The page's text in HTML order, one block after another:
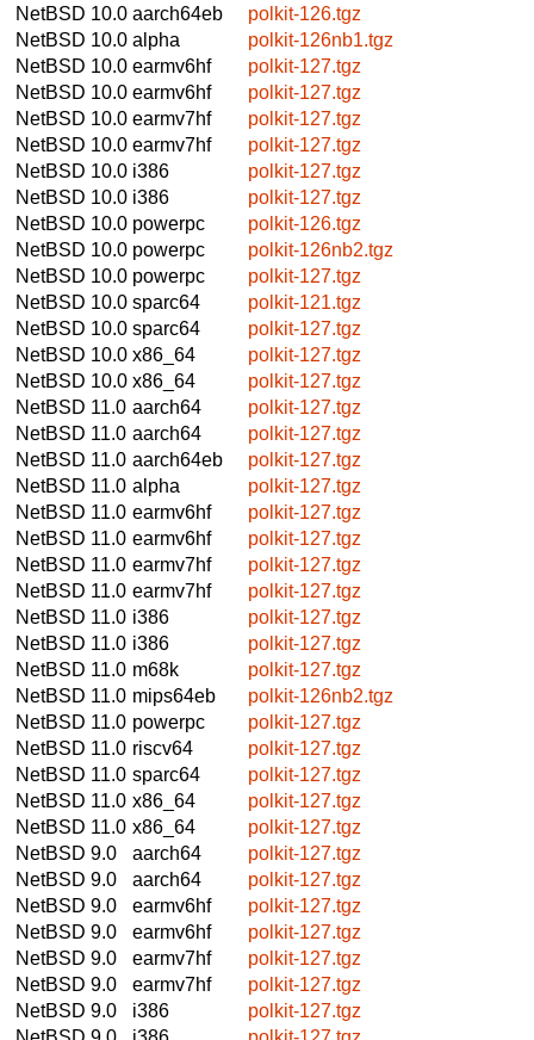
NetBSD 10.0 aarch64eb
polkit-126.tgz
NetBSD 10.0 alpha
polkit-126nb1.tgz
NetBSD 10.0 earmv6hf
polkit-127.tgz
NetBSD 10.0 earmv6hf
polkit-127.tgz
NetBSD 10.0 earmv7hf
polkit-127.tgz
NetBSD 10.0 earmv7hf
polkit-127.tgz
NetBSD 10.0 i386
polkit-127.tgz
NetBSD 10.0 i386
polkit-127.tgz
NetBSD 10.0 powerpc
polkit-126.tgz
NetBSD 10.0 powerpc
polkit-126nb2.tgz
NetBSD 10.0 powerpc
polkit-127.tgz
NetBSD 10.0 sparc64
polkit-121.tgz
NetBSD 10.0 sparc64
polkit-127.tgz
NetBSD 10.0 x86_64
polkit-127.tgz
NetBSD 10.0 x86_64
polkit-127.tgz
NetBSD 11.0 aarch64
polkit-127.tgz
NetBSD 11.0 aarch64
polkit-127.tgz
NetBSD 11.0 aarch64eb
polkit-127.tgz
NetBSD 11.0 alpha
polkit-127.tgz
NetBSD 11.0 earmv6hf
polkit-127.tgz
NetBSD 11.0 earmv6hf
polkit-127.tgz
NetBSD 11.0 earmv7hf
polkit-127.tgz
NetBSD 11.0 earmv7hf
polkit-127.tgz
NetBSD 11.0 i386
polkit-127.tgz
NetBSD 11.0 i386
polkit-127.tgz
NetBSD 11.0 m68k
polkit-127.tgz
NetBSD 11.0 mips64eb
polkit-126nb2.tgz
NetBSD 11.0 powerpc
polkit-127.tgz
NetBSD 11.0 riscv64
polkit-127.tgz
NetBSD 11.0 sparc64
polkit-127.tgz
NetBSD 11.0 x86_64
polkit-127.tgz
NetBSD 11.0 x86_64
polkit-127.tgz
NetBSD 9.0
aarch64
polkit-127.tgz
NetBSD 9.0
aarch64
polkit-127.tgz
NetBSD 9.0
earmv6hf
polkit-127.tgz
NetBSD 9.0
earmv6hf
polkit-127.tgz
NetBSD 9.0
earmv7hf
polkit-127.tgz
NetBSD 9.0
earmv7hf
polkit-127.tgz
NetBSD 9.0
i386
polkit-127.tgz